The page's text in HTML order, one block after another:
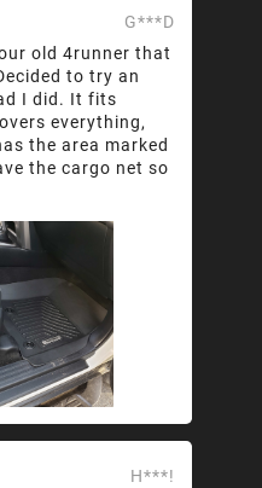
G***D
old 4runner that
to try an
I did. It fits
everything,
the area marked
the cargo net so
H***!